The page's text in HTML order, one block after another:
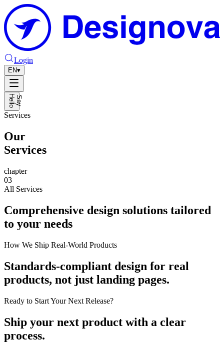
Login
EN▾
S
a
y
He
l
l
o
Services
Our
Services
chapter
03
All Services
Comprehensive design solutions tailored
to your needs
How We Ship Real-World Products
Standards-compliant design for real
products, not just landing pages.
Ready to Start Your Next Release?
Ship your next product with a clear
process.